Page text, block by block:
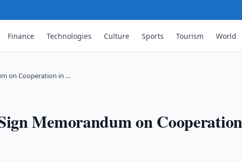
Finance Technologies Culture Sports Tourism World
on Cooperation in …
Memorandum on